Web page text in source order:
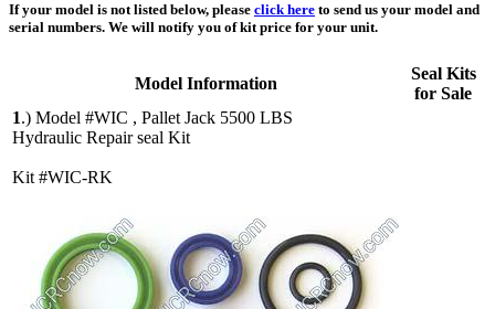
If your model is not listed below, please click here to send us your model and
serial numbers. We will notify you of kit price for your unit.
Model Information
Seal Kits
for Sale
1.) Model #WIC , Pallet Jack 5500 LBS
Hydraulic Repair seal Kit
Kit #WIC-RK